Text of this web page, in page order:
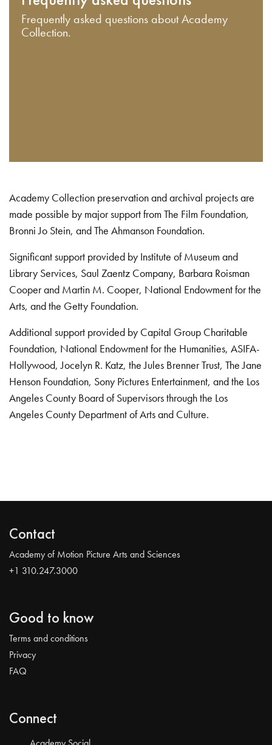
Frequently asked questions about Academy
Collection.
Academy Collection preservation and archival projects are
made possible by major support from The Film Foundation,
Bronni Jo Stein, and The Ahmanson Foundation.
Significant support provided by Institute of Museum and
Library Services, Saul Zaentz Company, Barbara Roisman
Cooper and Martin M. Cooper, National Endowment for the
Arts, and the Getty Foundation.
Additional support provided by Capital Group Charitable
Foundation, National Endowment for the Humanities, ASIFA-
Hollywood, Jocelyn R. Katz, the Jules Brenner Trust, The Jane
Henson Foundation, Sony Pictures Entertainment, and the Los
Angeles County Board of Supervisors through the Los
Angeles County Department of Arts and Culture.
Contact
Academy of Motion Picture Arts and Sciences
+1 310.247.3000
Good to know
Terms and conditions
Privacy
FAQ
Connect